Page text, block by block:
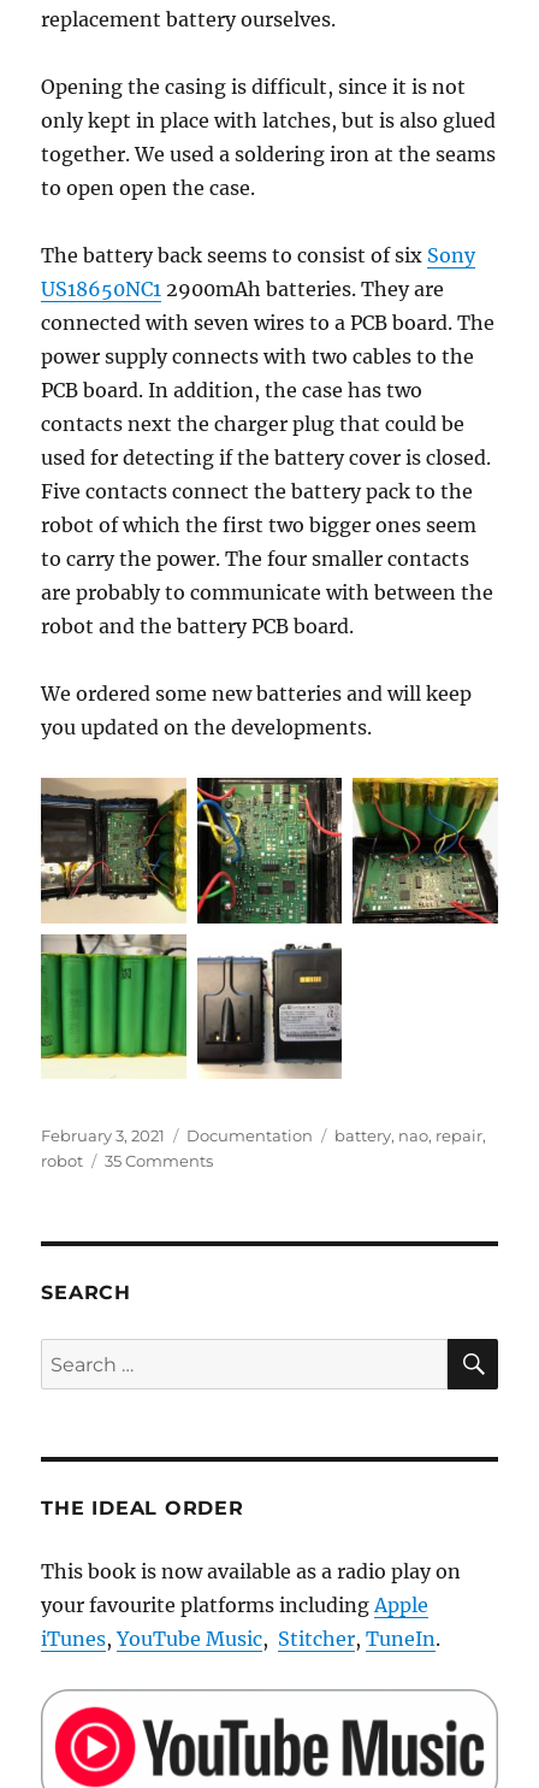
replacement battery ourselves.
Opening the casing is difficult, since it is not
only kept in place with latches, but is also glued
together. We used a soldering iron at the seams
to open open the case.
The battery back seems to consist of six Sony
US18650NC1 2900mAh batteries. They are
connected with seven wires to a PCB board. The
power supply connects with two cables to the
PCB board. In addition, the case has two
contacts next the charger plug that could be
used for detecting if the battery cover is closed.
Five contacts connect the battery pack to the
robot of which the first two bigger ones seem
to carry the power. The four smaller contacts
are probably to communicate with between the
robot and the battery PCB board.
We ordered some new batteries and will keep
you updated on the developments.
Posted
on
February 3, 2021 Categories
Documentation Tags
battery, nao, repair,
robot
35 Commentson
pack
SEARCH
Search
for:
THE IDEAL ORDER
This book is now available as a radio play on
your favourite platforms including Apple
iTunes,YouTube Music, Stitcher,TuneIn.